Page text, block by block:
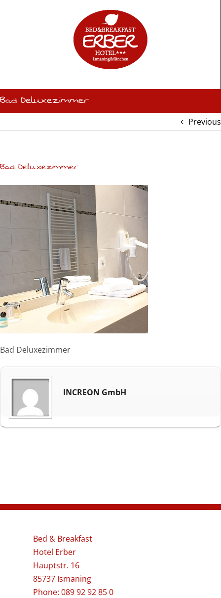
Bad Deluxezimmer
Previous
Bad Deluxezimmer
Bad Deluxezimmer
INCREON GmbH
Bed & Breakfast
Hotel Erber
Hauptstr. 16
85737 Ismaning
Phone: 089 92 92 85 0